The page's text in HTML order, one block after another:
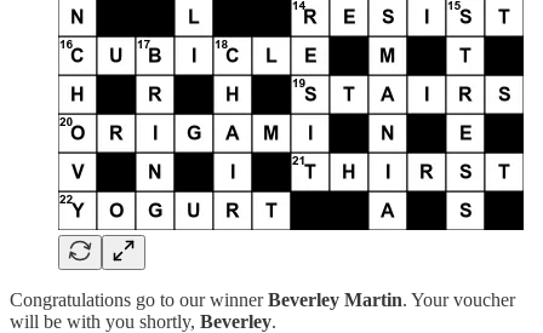
Congratulations go to our winnerBeverley Martin. Your voucher
will be with you shortly, Beverley.